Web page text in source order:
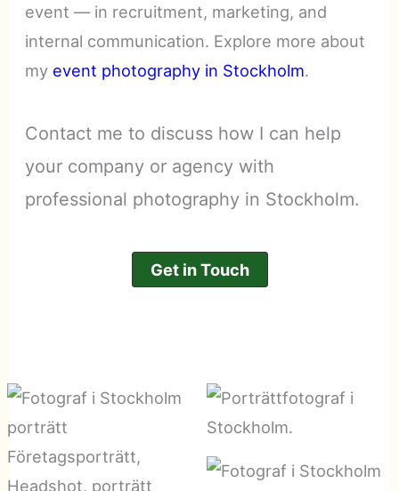
event — in recruitment, marketing, and
internal communication. Explore more about
my event photography in Stockholm.
Contact me to discuss how I can help
your company or agency with
professional photography in Stockholm.
Get in Touch